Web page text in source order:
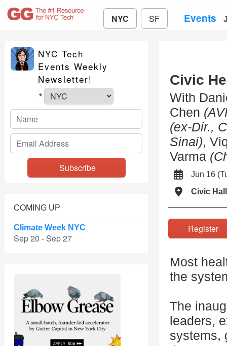
NYC SF Events
NYC Tech
Events Weekly
Newsletter!
*
COMING UP
Climate Week NYC
Sep 20 - Sep 27
Civic
With
Chen
(ex-Dir.,
Sinai),
Varma
Jun 16
Civic Hall
Most
the
The
leaders,
systems,